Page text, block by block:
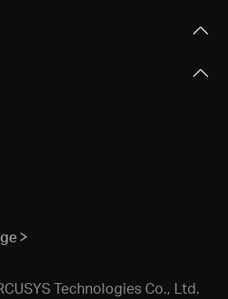
Technologies Co., Ltd.